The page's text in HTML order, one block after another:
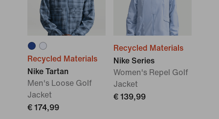
Recycled Materials
Nike Tartan
Men's Loose Golf
Jacket
€ 174,99
Recycled Materials
Nike Series
Women's Repel Golf
Jacket
€ 139,99